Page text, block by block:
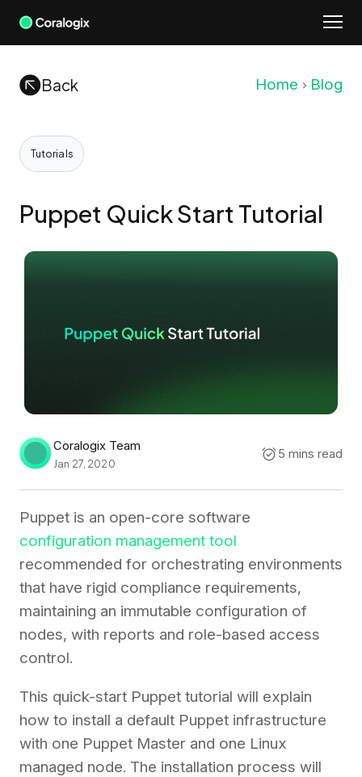
Skip
Back
Home Blog
Tutorials
Puppet Quick Start Tutorial
Coralogix Team
Jan 27, 2020
5 mins read
Puppet is an open-core software
configuration management tool
recommended for orchestrating environments
that have rigid compliance requirements,
maintaining an immutable configuration of
nodes, with reports and role-based access
control.
This quick-start Puppet tutorial will explain
how to install a default Puppet infrastructure
with one Puppet Master and one Linux
managed node. The installation process will